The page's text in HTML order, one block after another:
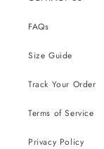
FAQs
Size Guide
Track Your Order
Terms of Service
Privacy Policy